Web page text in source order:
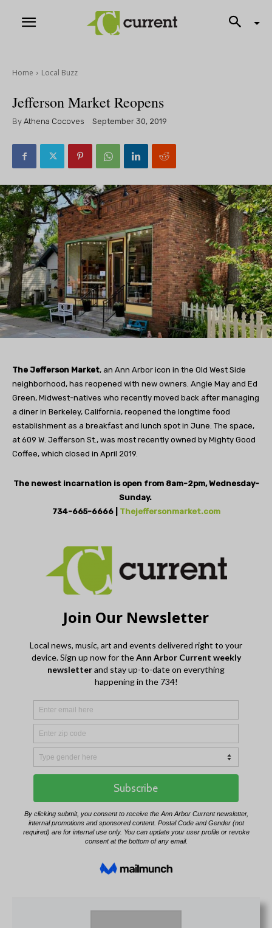
Home Local Buzz
Jefferson Market Reopens
By Athena Cocoves September 30, 2019
The Jefferson Market, an Ann Arbor icon in the Old West Side
neighborhood, has reopened with new owners. Angie May and Ed
Green, Midwest-natives who recently moved back after managing
a diner in Berkeley, California, reopened the longtime food
establishment as a breakfast and lunch spot in June. The space,
at 609 W. Jefferson St., was most recently owned by Mighty Good
Coffee, which closed in April 2019.
The newest incarnation is open from 8am-2pm, Wednesday-
Sunday.
734-665-6666 | Thejeffersonmarket.com